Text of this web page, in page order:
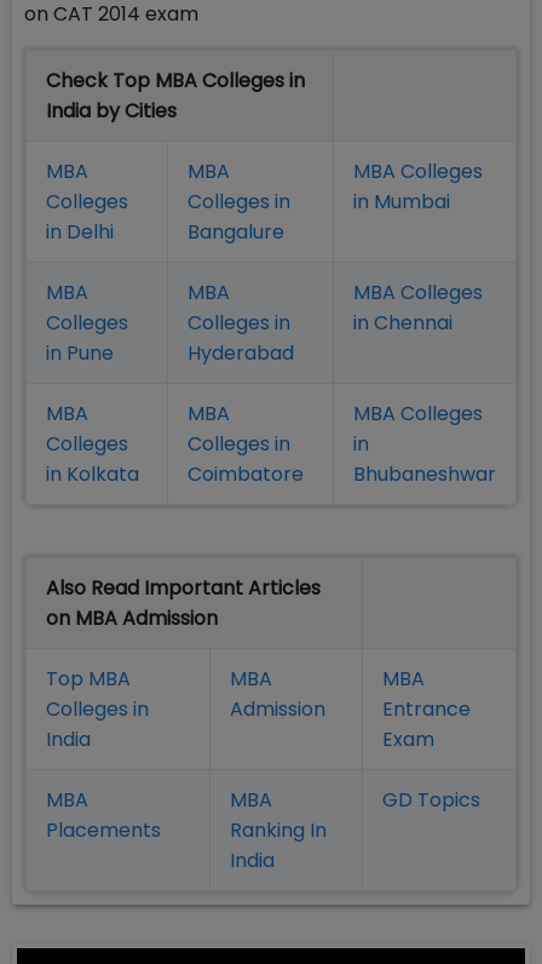
on CAT 2014 exam
Check Top MBA Colleges in
India by Cities
MBA
Colleges
in Delhi
MBA
Colleges in
Bangalure
MBA Colleges
in Mumbai
MBA
Colleges
in Pune
MBA
Colleges in
Hyderabad
MBA Colleges
in Chennai
MBA
Colleges
in Kolkata
MBA
Colleges in
Coimbatore
MBA Colleges
in
Bhubaneshwar
Also Read Important Articles
on MBA Admission
Top MBA
Colleges in
India
MBA
Admission
MBA
Entrance
Exam
MBA
Placements
MBA
Ranking In
India
GD Topics